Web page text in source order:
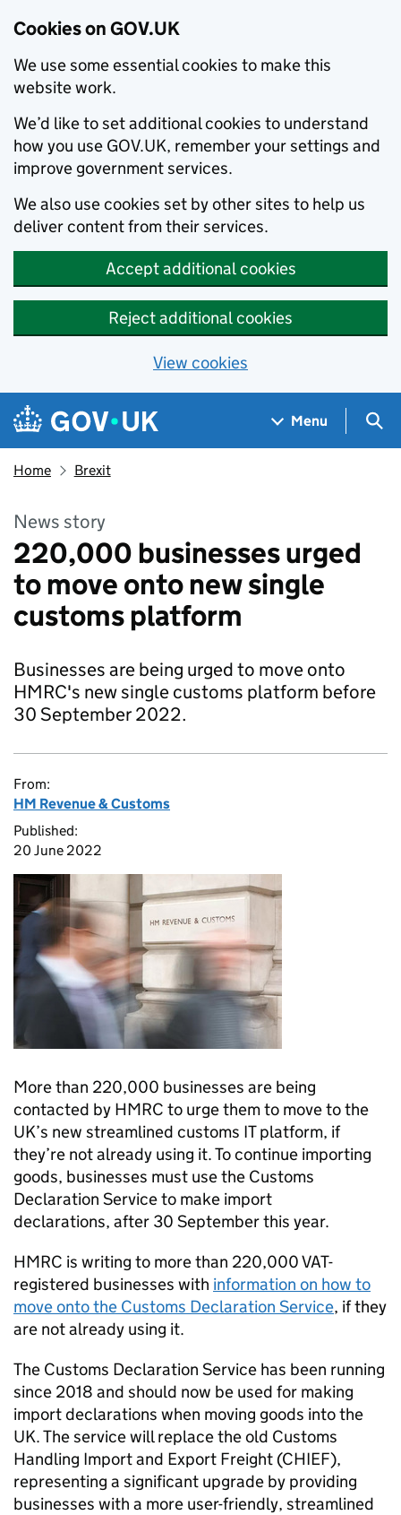
Cookies on GOV.UK
We use some essential cookies to make this
website work.
We’d like to set additional cookies to understand
how you use GOV.UK, remember your settings and
improve government services.
We also use cookies set by other sites to help us
deliver content from their services.
Accept additional cookies
Reject additional cookies
View cookies
Skip to main content
Navigation menu
Menu
Home Brexit
News story
220,000 businesses urged
to move onto new single
customs platform
Businesses are being urged to move onto
HMRC's new single customs platform before
30 September 2022.
From:
HM Revenue & Customs
Published:
20 June 2022
More than 220,000 businesses are being
contacted by HMRC to urge them to move to the
UK’s new streamlined customs IT platform, if
they’re not already using it. To continue importing
goods, businesses must use the Customs
Declaration Service to make import
declarations, after 30 September this year.
HMRC is writing to more than 220,000 VAT-
registered businesses with information on how to
move onto the Customs Declaration Service, if they
are not already using it.
The Customs Declaration Service has been running
since 2018 and should now be used for making
import declarations when moving goods into the
UK. The service will replace the old Customs
Handling Import and Export Freight (CHIEF),
representing a significant upgrade by providing
businesses with a more user-friendly, streamlined